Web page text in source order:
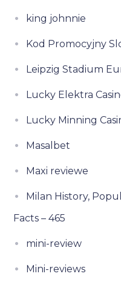
king johnnie
Kod Promocyjny
Leipzig Stadium
Lucky Elektra
Lucky Minning
Masalbet
Maxi reviewe
Milan History,
Facts – 465
mini-review
Mini-reviews